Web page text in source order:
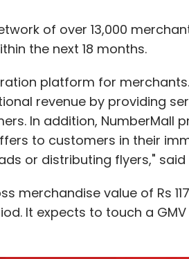
of over 13,000
the next 18 months.
platform for
revenue by providing
In addition, NumberMall
to customers in their
or distributing flyers," said
merchandise value of Rs
It expects to touch a GMV